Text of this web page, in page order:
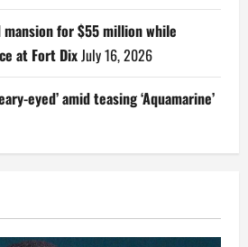
for $55 million while
at Fort DixJuly 16, 2026
eyed’ amid teasing ‘Aquamarine’